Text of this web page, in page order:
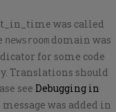
was called
newsroom domain was
for some code
Translations should
see Debugging in
was added in